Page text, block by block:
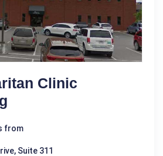
Clinic
from
Suite 311